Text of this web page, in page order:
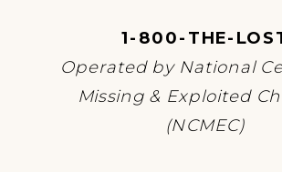
1-800-THE-
Operated by National
Missing & Exploited
(NCMEC)